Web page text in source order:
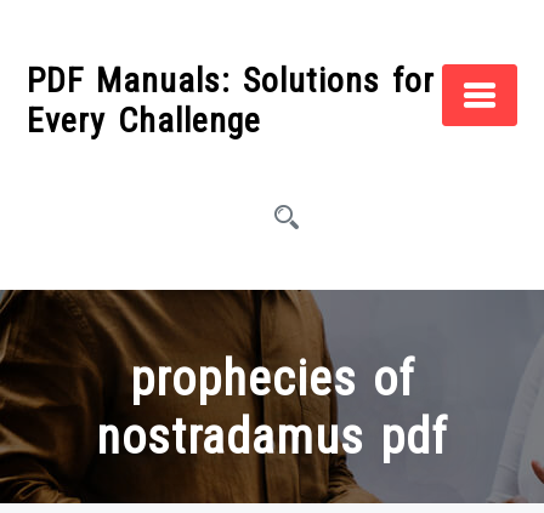
contentPDF Manuals: Solutions for
Every Challenge
prophecies of
nostradamus pdf